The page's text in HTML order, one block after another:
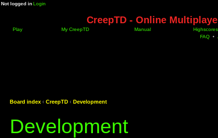
Not logged inLogin
CreepTD - Online
Play My CreepTD Manual
Highscores
FAQ •
Board index ‹ CreepTD ‹ Development
Development